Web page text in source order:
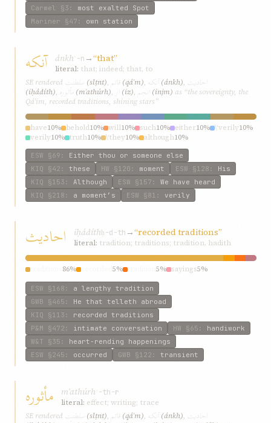
Carmel
§3 : most exalted Spot
Mariner §47 : own station
آنکه ánkh ʾ-n →“that”
literal: that; indeed; that, to
SE rendered سلطنت (slṭnt), قائم (qáʾm), آنکه (ánkh), احاديث
(iḥádíth), مأثوره (mʾathúrh), (iz), انجم (injm) as “the sovereignty, the
Qá’im, recorded traditions, shining stars”
have10% behold10% will10% such10% either10% \‘verily10%
verily10% truth10% \‘they10% although10%
ESW §69 : Either thou or someone else
KIQ §42 : these HW §120 : moment ESW §128 : His
KIQ §153 : Although ESW §157 : We have heard
KIQ §218 : a moment’s ESW §81 : verily
احاديث iḥádíthḥ-d-th →“recorded traditions”
literal: tradition; traditions; tradition, hadith
86% 5% 5% sayings5%
ESW §168 : a lengthy tradition
GWB §465 : He that telleth abroad
KIQ §113 : recorded traditions
P&M §472 : intimate conversation HW §65 : handiwork
W&T §35 : heart-rending happenings
ESW §245 : occurred GWB §122 : transient
مأثوره mʾathúrh ʾ-th-r
literal: effect; writing; trace
SE rendered سلطنت (slṭnt), قائم (qáʾm), آنکه (ánkh), احاديث